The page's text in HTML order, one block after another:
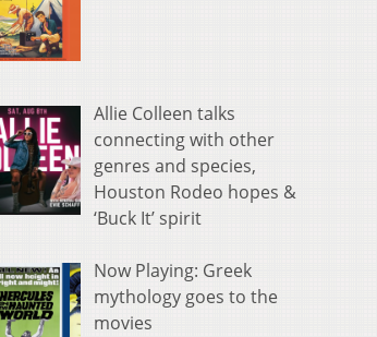
Allie Colleen talks
connecting with other
genres and species,
Houston Rodeo hopes &
‘Buck It’ spirit
Now Playing: Greek
mythology goes to the
movies